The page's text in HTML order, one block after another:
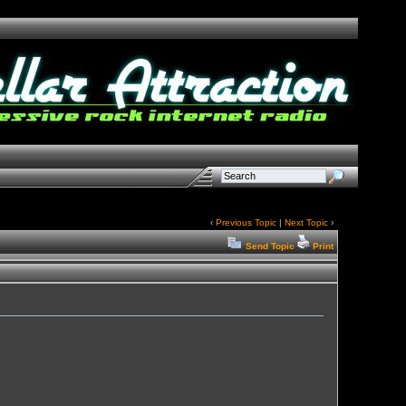
‹ Previous Topic| Next Topic›
Send Topic Print